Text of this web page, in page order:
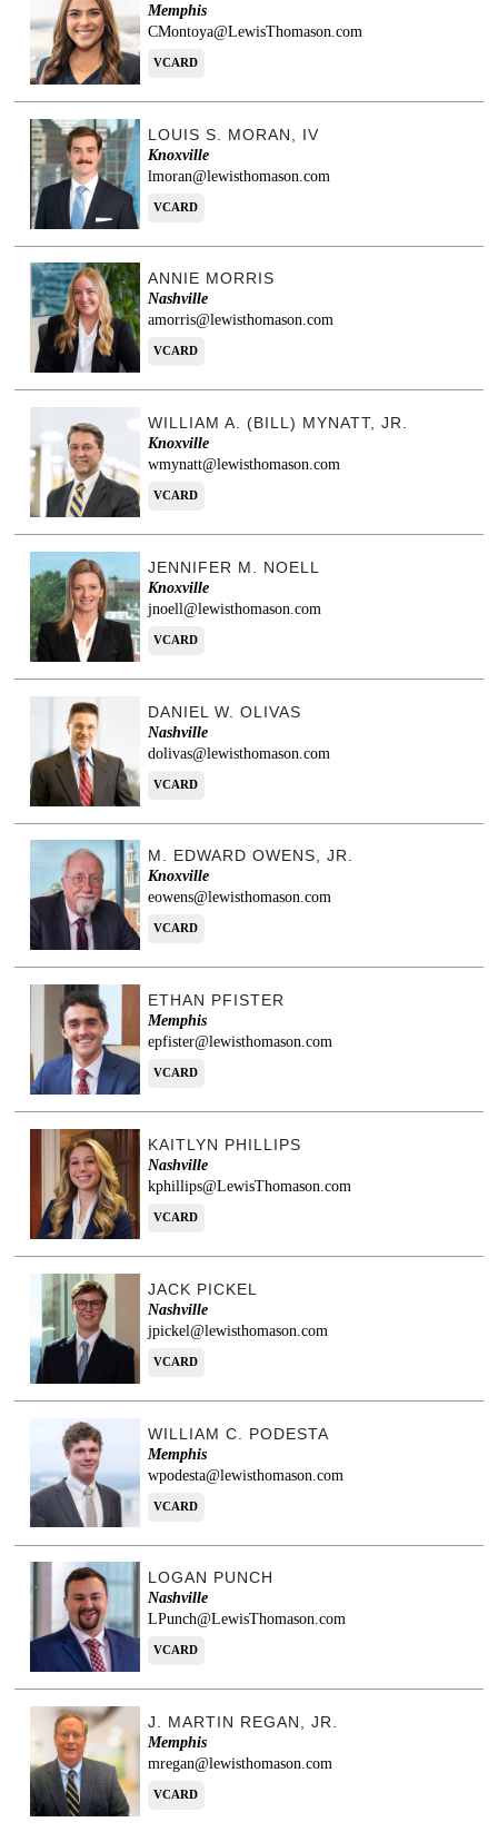
Memphis
CMontoya@LewisThomason.com
VCARD
LOUIS S. MORAN, IV
Knoxville
lmoran@lewisthomason.com
VCARD
ANNIE MORRIS
Nashville
amorris@lewisthomason.com
VCARD
WILLIAM A. (BILL) MYNATT, JR.
Knoxville
wmynatt@lewisthomason.com
VCARD
JENNIFER M. NOELL
Knoxville
jnoell@lewisthomason.com
VCARD
DANIEL W. OLIVAS
Nashville
dolivas@lewisthomason.com
VCARD
M. EDWARD OWENS, JR.
Knoxville
eowens@lewisthomason.com
VCARD
ETHAN PFISTER
Memphis
epfister@lewisthomason.com
VCARD
KAITLYN PHILLIPS
Nashville
kphillips@LewisThomason.com
VCARD
JACK PICKEL
Nashville
jpickel@lewisthomason.com
VCARD
WILLIAM C. PODESTA
Memphis
wpodesta@lewisthomason.com
VCARD
LOGAN PUNCH
Nashville
LPunch@LewisThomason.com
VCARD
J. MARTIN REGAN, JR.
Memphis
mregan@lewisthomason.com
VCARD